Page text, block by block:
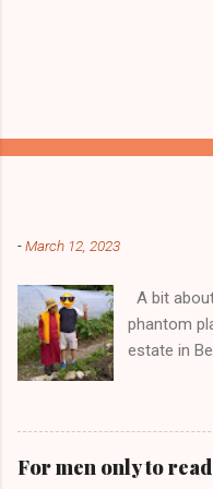
-March 12, 2023
A bit
phantom
estate in
had big
but I
different!
seller of
For men only to read